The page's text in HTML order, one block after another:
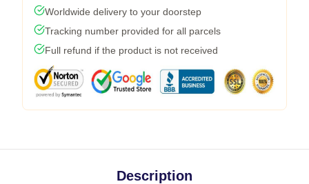
Worldwide delivery to your doorstep
Tracking number provided for all parcels
Full refund if the product is not received
Description